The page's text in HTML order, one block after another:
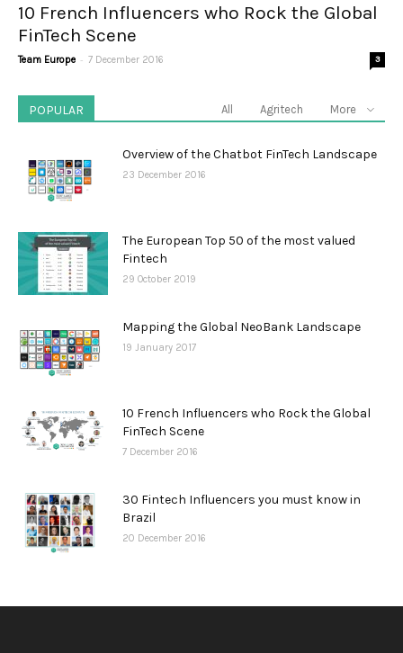
10 French Influencers who Rock the Global
FinTech Scene
Team Europe - 7 December 2016 3
POPULAR All Agritech More
Overview of the Chatbot FinTech Landscape
23 December 2016
The European Top 50 of the most valued
Fintech
29 October 2019
Mapping the Global NeoBank Landscape
19 January 2017
10 French Influencers who Rock the Global
FinTech Scene
7 December 2016
30 Fintech Influencers you must know in
Brazil
20 December 2016